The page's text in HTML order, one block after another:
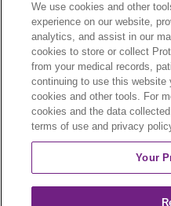
Notice of
Language Assistance:
English
Español
We use cookies and other
experience on our website,
analytics, and assist in our
cookies to store or collect
from your medical records,
continuing to use this website
cookies and other tools. For
cookies and the data
terms of use and privacy
Your